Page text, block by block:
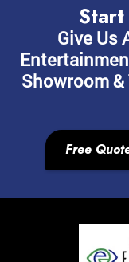
Give Us
Showroom
Free